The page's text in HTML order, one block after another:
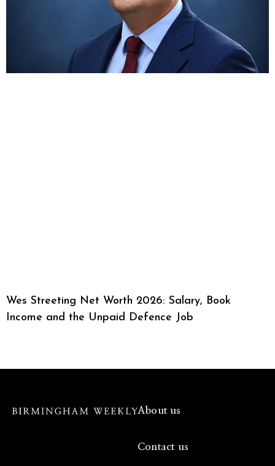
Wes Streeting Net Worth 2026: Salary, Book
Income and the Unpaid Defence Job
About us
Contact us